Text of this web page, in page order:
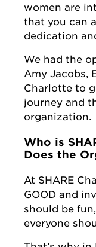
women are
that you can
dedication
We had the
Amy Jacobs,
Charlotte to
journey and
organization.
Who is
Does the
At SHARE
GOOD and
should be
everyone